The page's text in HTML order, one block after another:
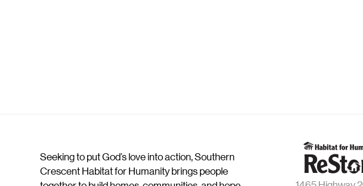
Seeking to put God’s love into action, Southern
Crescent Habitat for Humanity brings people